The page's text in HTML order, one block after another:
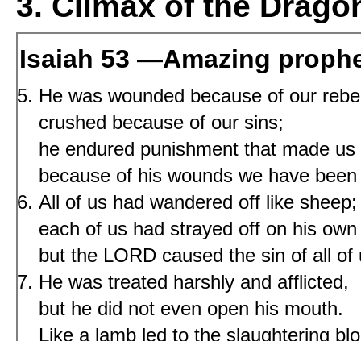
Isaiah 53 —Amazing
He was wounded because of our
crushed because of our sins;
he endured punishment that made us
because of his wounds we have
All of us had wandered off like sheep;
each of us had strayed off on his
but the LORD caused the sin of all
He was treated harshly and afflicted,
but he did not even open his mouth.
Like a lamb led to the slaughtering